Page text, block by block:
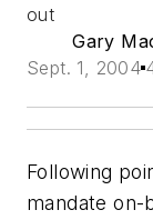
out
Gary
Sept. 1, 2004
Following
mandate on-